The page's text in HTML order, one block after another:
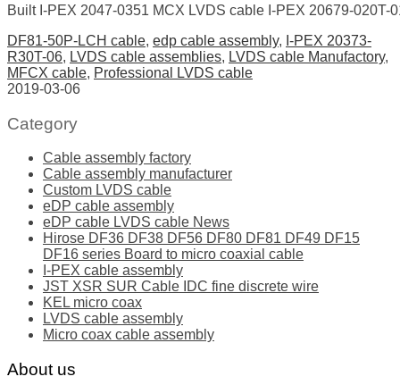
Built I-PEX 2047-0351 MCX LVDS cable I-PEX 20679-020T-
DF81-50P-LCH cable, edp cable assembly, I-PEX 20373-
R30T-06, LVDS cable assemblies, LVDS cable Manufactory,
MFCX cable, Professional LVDS cable
2019-03-06
Category
Cable assembly factory
Cable assembly manufacturer
Custom LVDS cable
eDP cable assembly
eDP cable LVDS cable News
Hirose DF36 DF38 DF56 DF80 DF81 DF49 DF15
DF16 series Board to micro coaxial cable
I-PEX cable assembly
JST XSR SUR Cable IDC fine discrete wire
KEL micro coax
LVDS cable assembly
Micro coax cable assembly
About us